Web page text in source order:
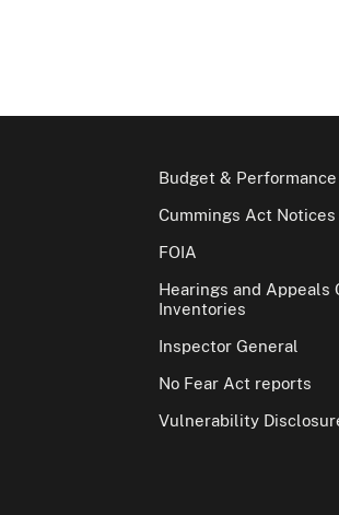
Budget & Performance
Cummings Act Notices
FOIA
Hearings and Appeals
Inventories
Inspector General
No Fear Act reports
Vulnerability